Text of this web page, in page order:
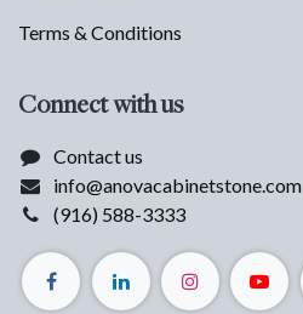
Terms & Conditions
Connect with us
Contact us
info@anovacabinetstone.com
(916) 588-3333